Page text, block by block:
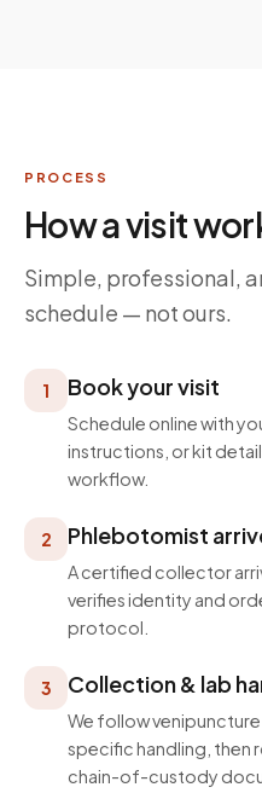
PROCESS
How a visit
Simple, professional,
schedule — not ours.
1 Book your visit
Schedule online with
instructions, or kit
workflow.
2 Phlebotomist
A certified collector
verifies identity and
protocol.
3 Collection & lab
We follow
specific handling, then
chain-of-custody